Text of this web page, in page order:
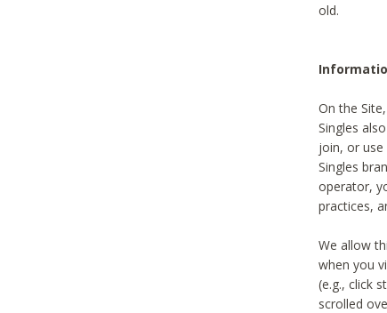
old.
On the
Singles
join, or use
Singles
operator,
practices,
We allow
when you
(e.g., click
scrolled